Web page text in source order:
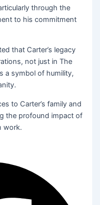
through the
to his commitment
that Carter’s legacy
not just in The
a symbol of humility,
to Carter’s family and
the profound impact of
work.